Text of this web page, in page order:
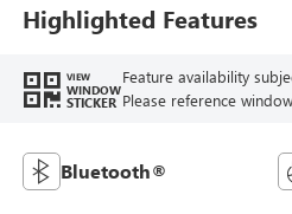
Highlighted Features
VIEW
WINDOW
STICKER
Feature availability
Please reference
Bluetooth®